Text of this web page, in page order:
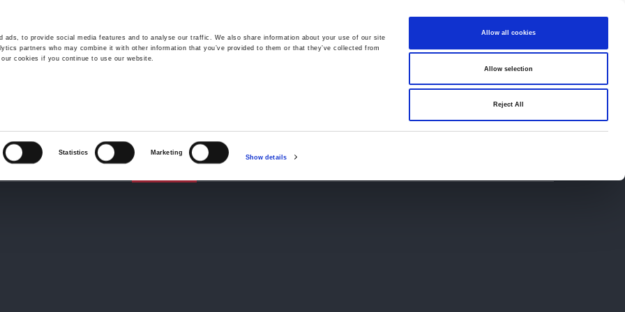
ads, to provide social media features and to analyse our traffic. We also share information about your use of our site
partners who may combine it with other information that you’ve provided to them or that they’ve collected from
cookies if you continue to use our website.
Statistics Marketing
Show details
Allow all cookies
Allow selection
Reject All
01691 659194
Law Services About Us GHP Insights